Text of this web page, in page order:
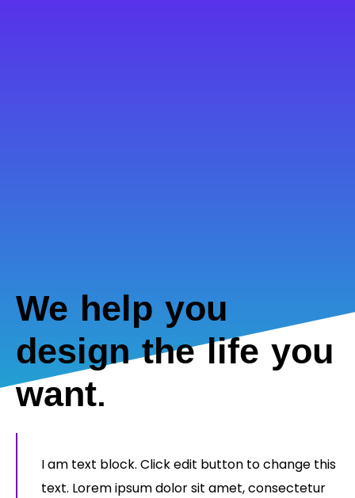
We help you
design the life you
want.
I am text block. Click edit button to change this
text. Lorem ipsum dolor sit amet, consectetur